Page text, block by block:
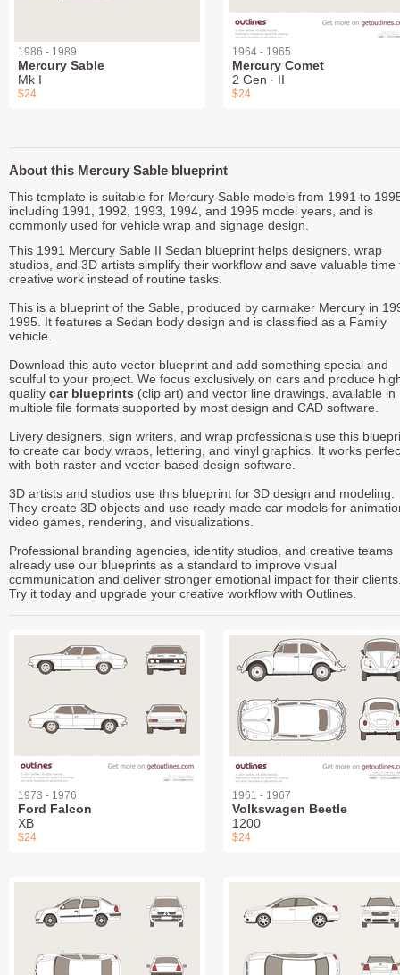
1986 - 1989
Mercury Sable
Mk I
$24
1964 - 1965
Mercury Comet
2 Gen ∙ II
$24
About this Mercury Sable blueprint
This template is suitable for Mercury Sable models from 1991 to
including 1991, 1992, 1993, 1994, and 1995 model years, and is
commonly used for vehicle wrap and signage design.
This 1991 Mercury Sable II Sedan blueprint helps designers, wrap
studios, and 3D artists simplify their workflow and save valuable time
creative work instead of routine tasks.
This is a blueprint of the Sable, produced by carmaker Mercury in
1995. It features a Sedan body design and is classified as a Family
vehicle.
Download this auto vector blueprint and add something special and
soulful to your project. We focus exclusively on cars and produce
quality car blueprints (clip art) and vector line drawings, available in
multiple file formats supported by most design and CAD software.
Livery designers, sign writers, and wrap professionals use this
to create car body wraps, lettering, and vinyl graphics. It works
with both raster and vector-based design software.
3D artists and studios use this blueprint for 3D design and modeling.
They create 3D objects and use ready-made car models for
video games, rendering, and visualizations.
Professional branding agencies, identity studios, and creative teams
already use our blueprints as a standard to improve visual
communication and deliver stronger emotional impact for their
Try it today and upgrade your creative workflow with Outlines.
1973 - 1976
Ford Falcon
XB
$24
1961 - 1967
Volkswagen Beetle
1200
$24